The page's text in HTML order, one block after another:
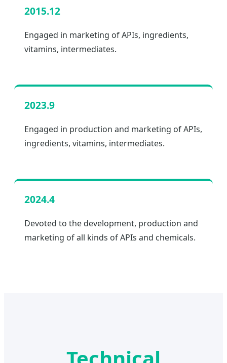
2015.12
Engaged in marketing of APIs, ingredients,
vitamins, intermediates.
2023.9
Engaged in production and marketing of APIs,
ingredients, vitamins, intermediates.
2024.4
Devoted to the development, production and
marketing of all kinds of APIs and chemicals.